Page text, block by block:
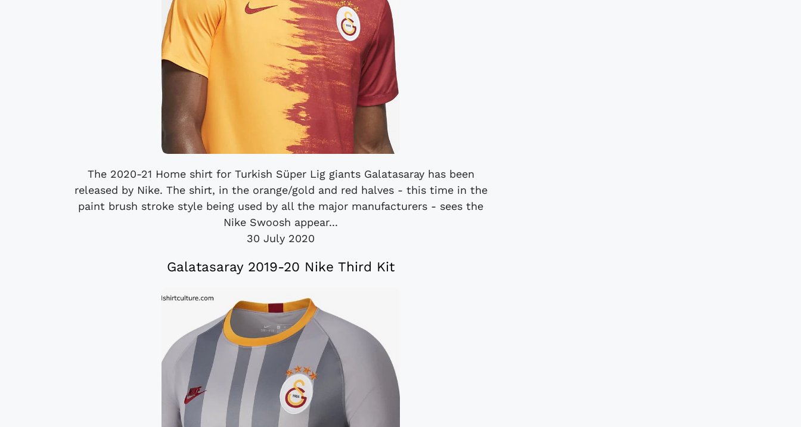
The 2020-21 Home shirt for Turkish Süper Lig giants Galatasaray has been
released by Nike. The shirt, in the orange/gold and red halves - this time in the
paint brush stroke style being used by all the major manufacturers - sees the
Nike Swoosh appear...
30 July 2020
Galatasaray 2019-20 Nike Third Kit